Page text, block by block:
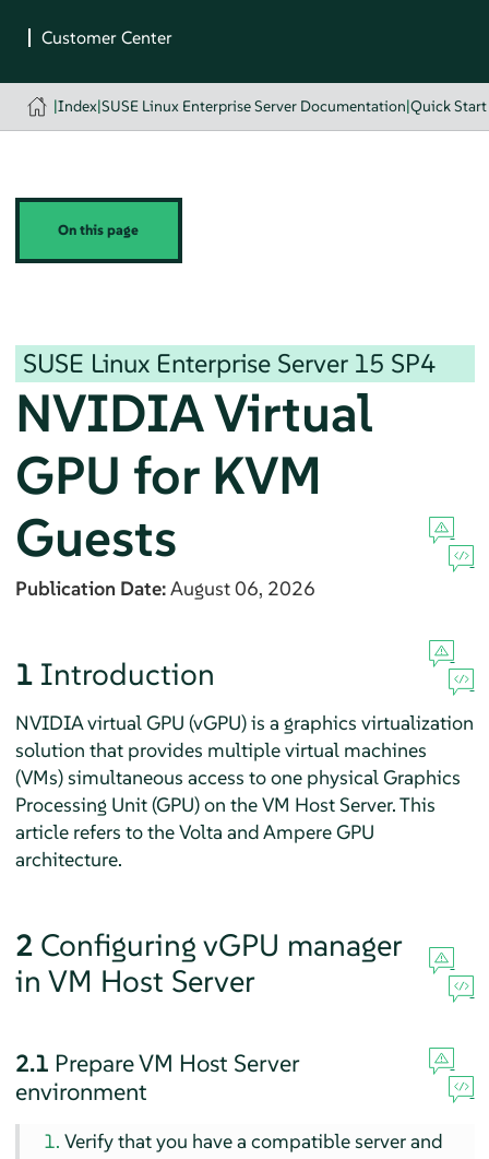
|Index|SUSE Linux Enterprise Server Documentation|Quick
On this page
SUSE Linux Enterprise Server 15 SP4
NVIDIA Virtual
GPU for KVM
Guests
Publication Date:August 06, 2026
1 Introduction
NVIDIA virtual GPU (vGPU) is a graphics virtualization
solution that provides multiple virtual machines
(VMs) simultaneous access to one physical Graphics
Processing Unit (GPU) on the VM Host Server. This
article refers to the Volta and Ampere GPU
architecture.
2 Configuring vGPU manager
in VM Host Server
2.1 Prepare VM Host Server
environment
Verify that you have a compatible server and